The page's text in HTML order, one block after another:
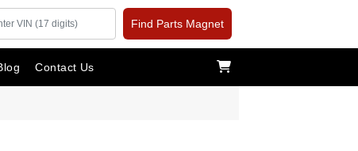
Find Parts Magnet
Contact Us